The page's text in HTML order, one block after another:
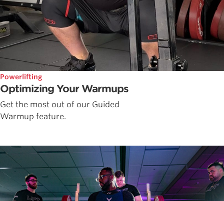
Powerlifting
Optimizing Your Warmups
Get the most out of our Guided
Warmup feature.